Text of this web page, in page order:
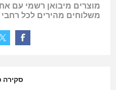
מוצרים מיבואן רשמי עם
משלוחים מהירים לכל
סקירה